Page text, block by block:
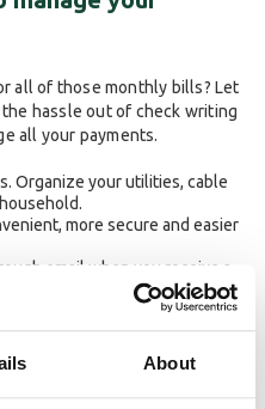
About
all of those monthly bills? Let
hassle out of check writing
all your payments.
Organize your utilities, cable
more secure and easier
email when you receive a
that stay the same each
loan.
date and status, the
you are.
questions you might have.